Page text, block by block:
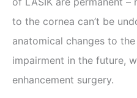
to the cornea can’t be
anatomical changes to
impairment in the future,
enhancement surgery.